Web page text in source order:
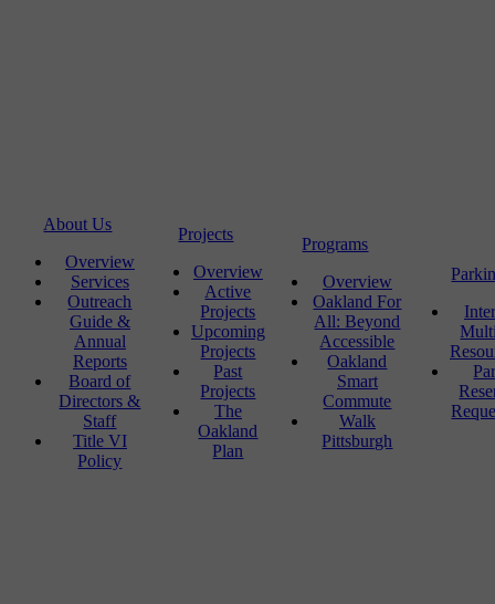
About Us
Overview
Services
Outreach
Guide &
Annual
Reports
Board of
Directors &
Staff
Title VI
Policy
Projects
Overview
Active
Projects
Upcoming
Projects
Past
Projects
The
Oakland
Plan
Programs
Overview
Oakland For
All: Beyond
Accessible
Oakland
Smart
Commute
Walk
Pittsburgh